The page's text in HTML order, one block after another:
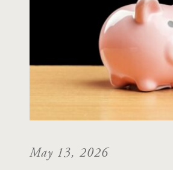
May 13, 2026